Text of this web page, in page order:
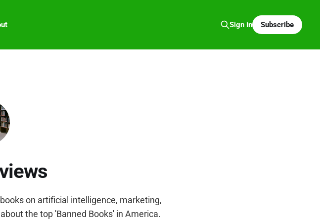
Sign in Subscribe
on artificial intelligence, marketing,
the top 'Banned Books' in America.